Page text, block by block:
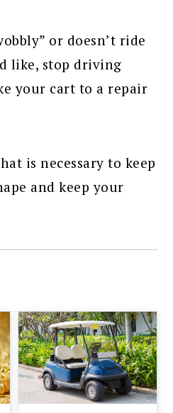
or doesn’t ride
like, stop driving
your cart to a repair
is necessary to keep
and keep your